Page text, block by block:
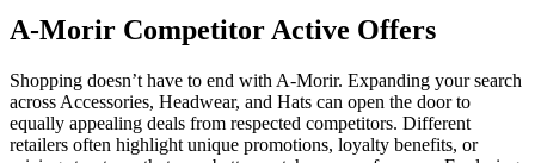
A-Morir Competitor Active Offers
Shopping doesn’t have to end with A-Morir. Expanding your search
across Accessories, Headwear, and Hats can open the door to
equally appealing deals from respected competitors. Different
retailers often highlight unique promotions, loyalty benefits, or